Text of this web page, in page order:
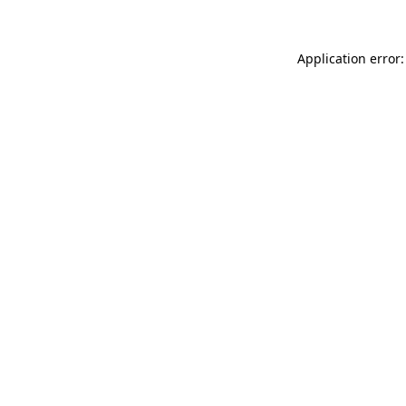
Application